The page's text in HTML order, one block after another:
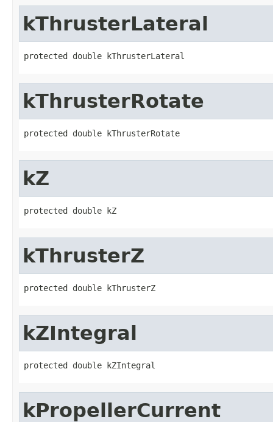
kThrusterLateral
protected double kThrusterLateral
kThrusterRotate
protected double kThrusterRotate
kZ
protected double kZ
kThrusterZ
protected double kThrusterZ
kZIntegral
protected double kZIntegral
kPropellerCurrent